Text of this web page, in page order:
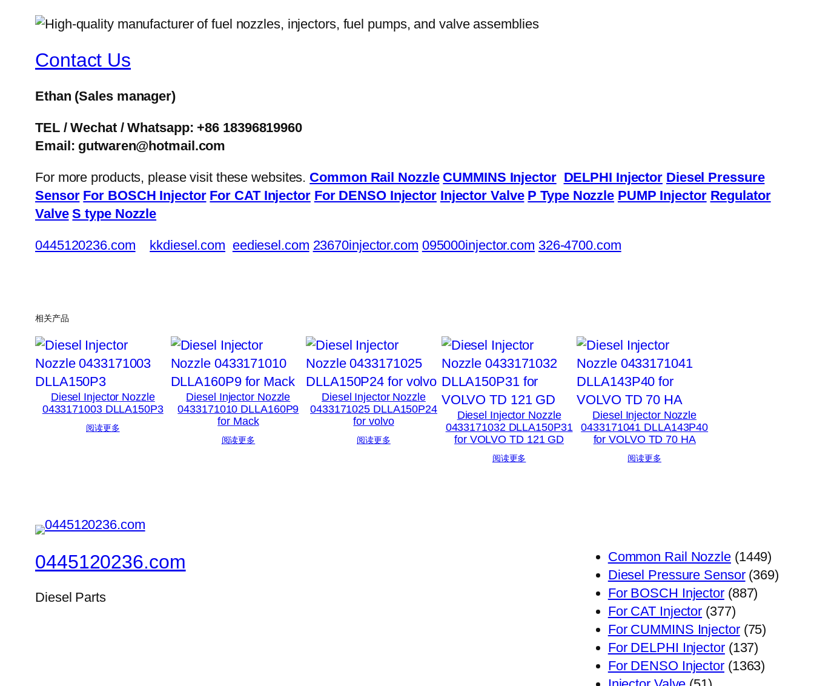
Contact Us
Ethan (Sales manager)
TEL / Wechat / Whatsapp: +86 18396819960
Email: gutwaren@hotmail.com
For more products, please visit these websites. Common Rail Nozzle CUMMINS Injector DELPHI Injector Diesel Pressure
Sensor For BOSCH Injector For CAT Injector For DENSO Injector Injector Valve P Type Nozzle PUMP Injector Regulator
Valve S type Nozzle
0445120236.com kkdiesel.com eediesel.com 23670injector.com 095000injector.com 326-4700.com
相关产品
Diesel Injector Nozzle
0433171003 DLLA150P3
阅读更多
Diesel Injector Nozzle
0433171010 DLLA160P9
for Mack
阅读更多
Diesel Injector Nozzle
0433171025 DLLA150P24
for volvo
阅读更多
Diesel Injector Nozzle
0433171032 DLLA150P31
for VOLVO TD 121 GD
阅读更多
Diesel Injector Nozzle
0433171041 DLLA143P40
for VOLVO TD 70 HA
阅读更多
0445120236.com
Diesel Parts
Common Rail Nozzle 14491449
个
Diesel Pressure Sensor 369369
For BOSCH Injector 887887
产
品
For CAT Injector 377377
个
产
品
For CUMMINS Injector 7575
产
For DELPHI Injector 137137
个
For DENSO Injector 13631363